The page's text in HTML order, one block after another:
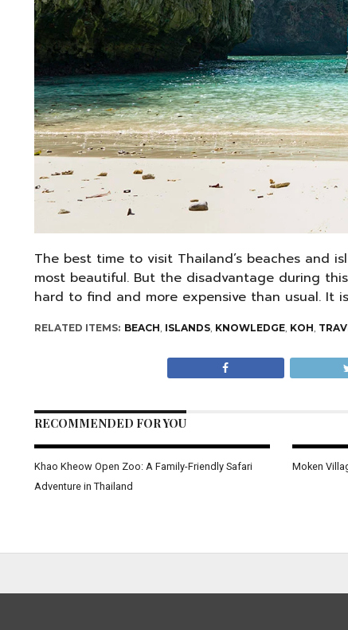
The best time to visit Thailand’s beaches and
most beautiful. But the disadvantage during
hard to find and more expensive than usual. It
RELATED ITEMS: BEACH ISLANDS, KNOWLEDGE, KOH
RECOMMENDED FOR YOU
Khao Kheow Open Zoo: A Family-Friendly Safari
Adventure in Thailand
Moken